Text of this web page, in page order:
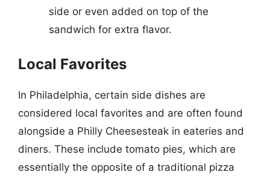
side or even added on top of the
sandwich for extra flavor.
Local Favorites
In Philadelphia, certain side dishes are
considered local favorites and are often found
alongside a Philly Cheesesteak in eateries and
diners. These include tomato pies, which are
essentially the opposite of a traditional pizza